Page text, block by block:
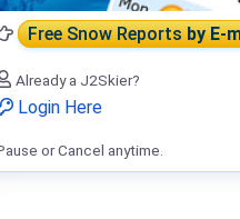
Free Snow Reportsby E-
Already a J2Skier?
Login Here
or Cancel anytime.